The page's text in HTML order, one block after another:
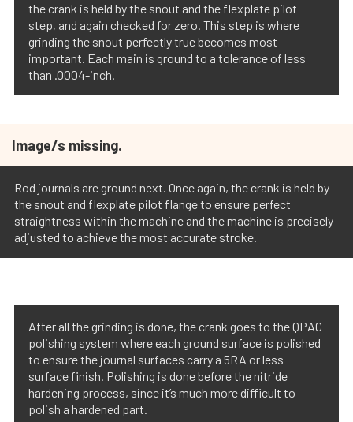
the crank is held by the snout and the flexplate pilot
step, and again checked for zero. This step is where
grinding the snout perfectly true becomes most
important. Each main is ground to a tolerance of less
than .0004-inch.
Image/s missing.
Rod journals are ground next. Once again, the crank is held by
the snout and flexplate pilot flange to ensure perfect
straightness within the machine and the machine is precisely
adjusted to achieve the most accurate stroke.
After all the grinding is done, the crank goes to the QPAC
polishing system where each ground surface is polished
to ensure the journal surfaces carry a 5RA or less
surface finish. Polishing is done before the nitride
hardening process, since it’s much more difficult to
polish a hardened part.